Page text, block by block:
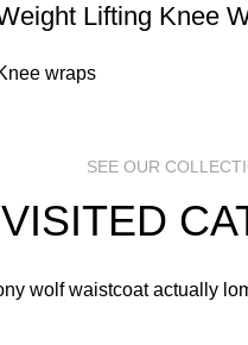
Lifting Knee
wraps
SEE OUR
wolf waistcoat actually